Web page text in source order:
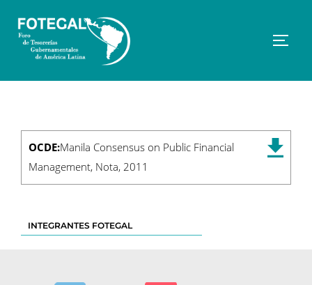
contenido
OCDE:Manila Consensus on Public Financial
Management, Nota, 2011
INTEGRANTES FOTEGAL